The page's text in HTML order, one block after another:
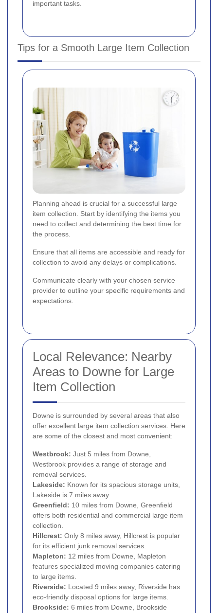
important tasks.
Tips for a Smooth Large Item Collection
Planning ahead is crucial for a successful large
item collection. Start by identifying the items you
need to collect and determining the best time for
the process.
Ensure that all items are accessible and ready for
collection to avoid any delays or complications.
Communicate clearly with your chosen service
provider to outline your specific requirements and
expectations.
Local Relevance: Nearby
Areas to Downe for Large
Item Collection
Downe is surrounded by several areas that also
offer excellent large item collection services. Here
are some of the closest and most convenient:
Westbrook: Just 5 miles from Downe,
Westbrook provides a range of storage and
removal services.
Lakeside: Known for its spacious storage units,
Lakeside is 7 miles away.
Greenfield: 10 miles from Downe, Greenfield
offers both residential and commercial large item
collection.
Hillcrest: Only 8 miles away, Hillcrest is popular
for its efficient junk removal services.
Mapleton: 12 miles from Downe, Mapleton
features specialized moving companies catering
to large items.
Riverside: Located 9 miles away, Riverside has
eco-friendly disposal options for large items.
Brookside: 6 miles from Downe, Brookside